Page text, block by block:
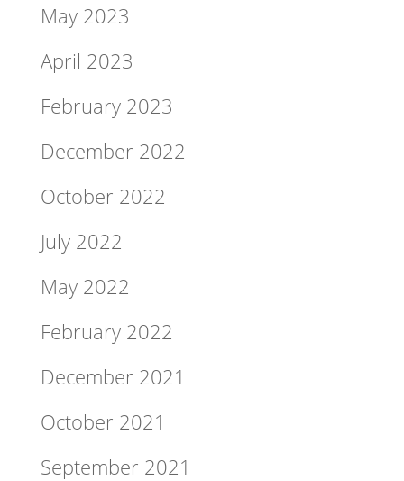
May 2023
April 2023
February 2023
December 2022
October 2022
July 2022
May 2022
February 2022
December 2021
October 2021
September 2021